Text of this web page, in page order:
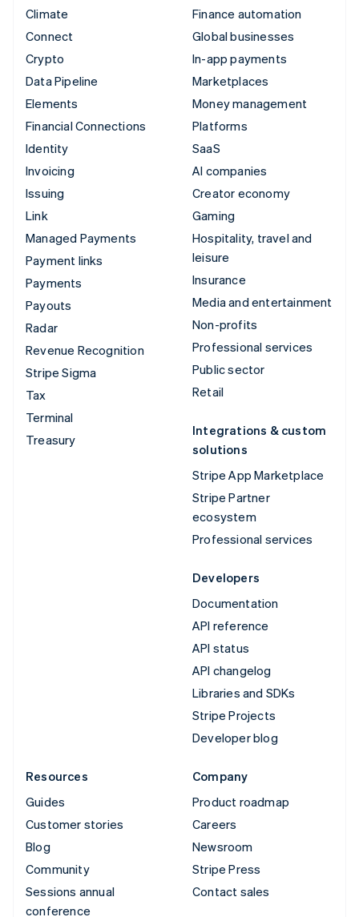
Climate
Connect
Crypto
Data Pipeline
Elements
Financial Connections
Identity
Invoicing
Issuing
Link
Managed Payments
Payment links
Payments
Payouts
Radar
Revenue Recognition
Stripe Sigma
Tax
Terminal
Treasury
Finance automation
Global businesses
In-app payments
Marketplaces
Money management
Platforms
SaaS
AI companies
Creator economy
Gaming
Hospitality, travel and
leisure
Insurance
Media and entertainment
Non-profits
Professional services
Public sector
Retail
Integrations & custom
solutions
Stripe App Marketplace
Stripe Partner
ecosystem
Professional services
Developers
Documentation
API reference
API status
API changelog
Libraries and SDKs
Stripe Projects
Developer blog
Resources
Guides
Customer stories
Blog
Community
Sessions annual
conference
Company
Product roadmap
Careers
Newsroom
Stripe Press
Contact sales